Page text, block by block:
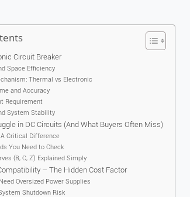
Circuit Breaker
Space Efficiency
Thermal vs Electronic
and Accuracy
Requirement
System Stability
in DC Circuits (And What Buyers Often Miss)
A Critical Difference
You Need to Check
(B, C, Z) Explained Simply
– The Hidden Cost Factor
Oversized Power Supplies
Shutdown Risk